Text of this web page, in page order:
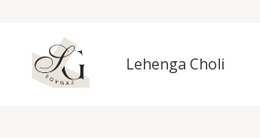
content
Lehenga Choli